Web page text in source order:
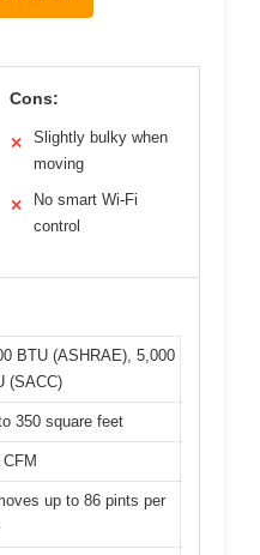
Cons:
✕
Slightly bulky when
moving
✕
No smart Wi-Fi
control
BTU (ASHRAE), 5,000
(SACC)
350 square feet
up to 86 pints per